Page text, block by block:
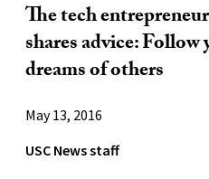
The tech
shares advice:
dreams of others
May 13, 2016
USC News staff